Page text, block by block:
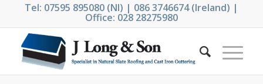
Tel: 07595 895080 (NI) | 086 3746674 (Ireland) |
Office: 028 28275980